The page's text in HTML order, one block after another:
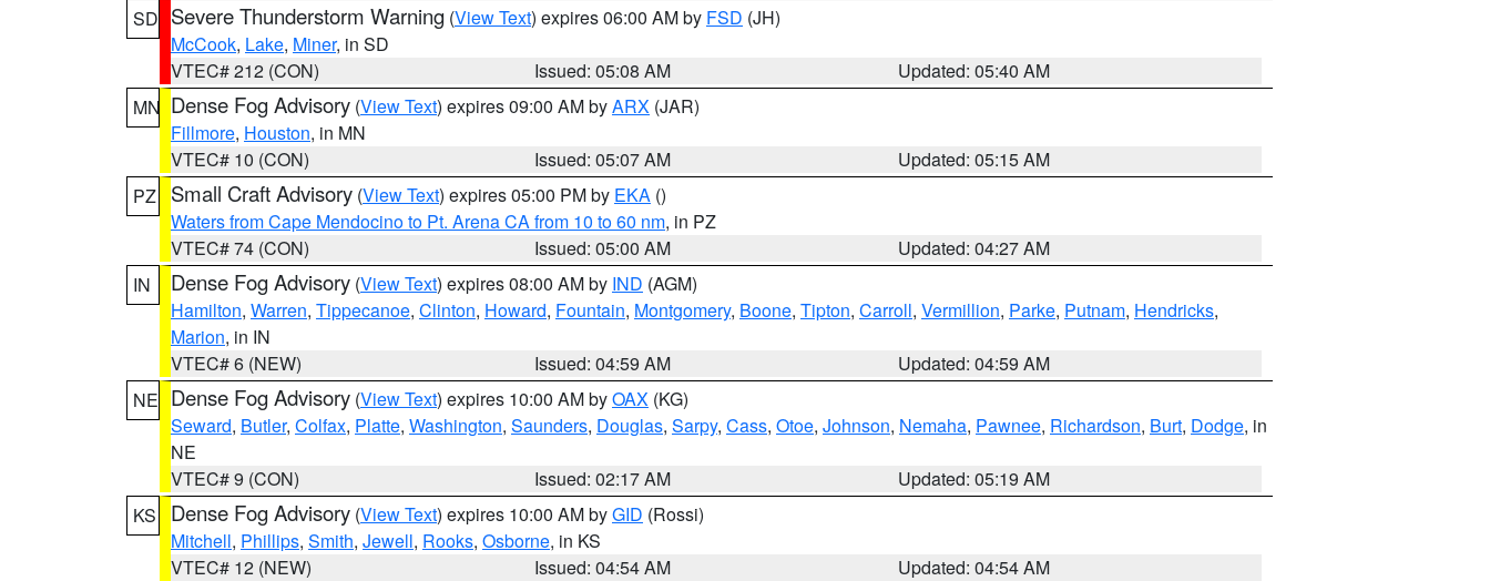
SD Severe Thunderstorm Warning (View Text) expires 06:00 AM by FSD (JH)
McCook, Lake, Miner, in SD
VTEC# 212 (CON)
Issued: 05:08 AM
Updated: 05:40 AM
MN Dense Fog Advisory (View Text) expires 09:00 AM byARX (JAR)
Fillmore, Houston, in MN
VTEC# 10 (CON)
Issued: 05:07 AM
Updated: 05:15 AM
PZ
Small Craft Advisory (View Text) expires 05:00 PM by EKA ()
Waters from Cape Mendocino to Pt. Arena CA from 10 to 60 nm, in PZ
VTEC# 74 (CON)
Issued: 05:00 AM
Updated: 04:27 AM
IN
Dense Fog Advisory (View Text) expires 08:00 AM by IND (AGM)
Hamilton, Warren, Tippecanoe, Clinton, Howard, Fountain, Montgomery, Boone, Tipton, Carroll, Vermillion, Parke, Putnam, Hendricks,
Marion, in IN
VTEC# 6 (NEW)
Issued: 04:59 AM
Updated: 04:59 AM
NE Dense Fog Advisory (View Text) expires 10:00 AM byOAX (KG)
Seward, Butler, Colfax, Platte, Washington, Saunders, Douglas, Sarpy, Cass, Otoe, Johnson, Nemaha, Pawnee, Richardson, Burt, Dodge, in
NE
VTEC# 9 (CON)
Issued: 02:17 AM
Updated: 05:19 AM
KS
Dense Fog Advisory (View Text) expires 10:00 AM byGID (Rossi)
Mitchell, Phillips, Smith, Jewell, Rooks, Osborne, in KS
VTEC# 12 (NEW)
Issued: 04:54 AM
Updated: 04:54 AM